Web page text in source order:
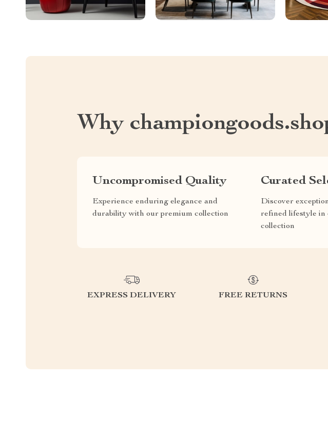
Why
Uncompromised Quality
Experience enduring elegance and
durability with our premium collection
Curated
Discover
refined lifestyle in
collection
EXPRESS DELIVERY FREE RETURNS